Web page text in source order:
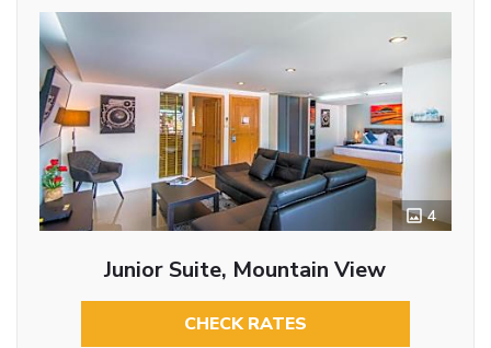
4
Junior Suite, Mountain View
CHECK RATES